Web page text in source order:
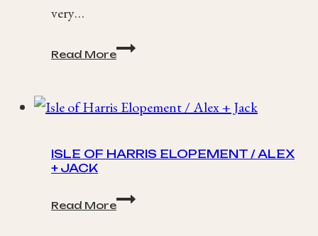
very…
Read More
Callanish
Standing
/
Shayne
ISLE OF HARRIS ELOPEMENT / ALEX
+ JACK
Read More
Isle
of